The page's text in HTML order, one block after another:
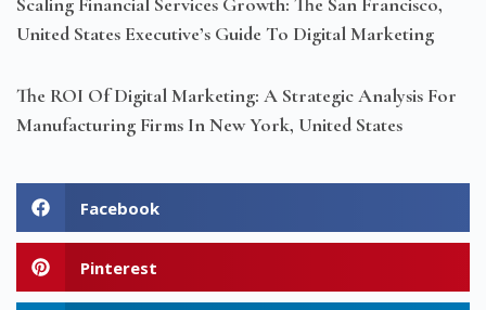
United States Executive’s Guide To Digital Marketing
The ROI Of Digital Marketing: A Strategic Analysis For
Manufacturing Firms In New York, United States
Facebook
Pinterest